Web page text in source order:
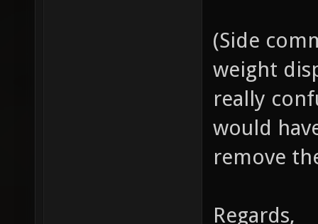
(Side
weight
really
would
remove
Regards,